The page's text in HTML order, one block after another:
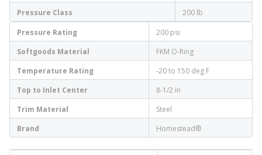
Pressure Class
200 lb
Pressure Rating
200 psi
Softgoods Material
FKM O-Ring
Temperature Rating
-20 to 150 deg F
Top to Inlet Center
8-1/2 in
Trim Material
Steel
Brand
Homestead®